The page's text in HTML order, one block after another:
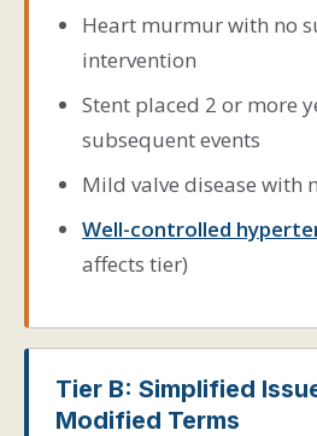
Heart murmur with no
intervention
Stent placed 2 or more
subsequent events
Mild valve disease with
Well-controlled
affects tier)
Tier B: Simplified
Modified Terms